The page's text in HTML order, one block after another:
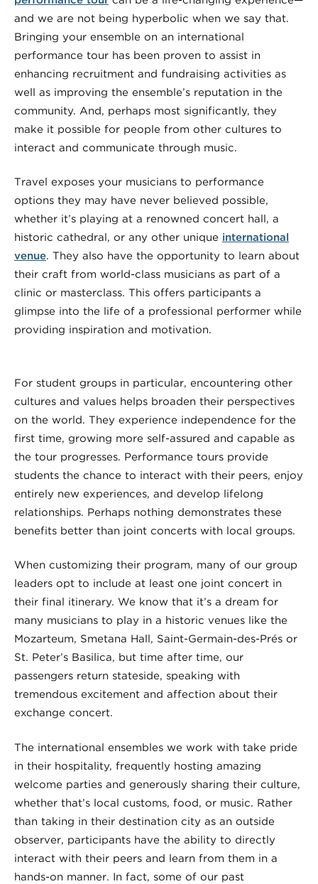
and we are not being hyperbolic when we say that.
Bringing your ensemble on an international
performance tour has been proven to assist in
enhancing recruitment and fundraising activities as
well as improving the ensemble’s reputation in the
community. And, perhaps most significantly, they
make it possible for people from other cultures to
interact and communicate through music.
Travel exposes your musicians to performance
options they may have never believed possible,
whether it’s playing at a renowned concert hall, a
historic cathedral, or any other unique international
venue. They also have the opportunity to learn about
their craft from world-class musicians as part of a
clinic or masterclass. This offers participants a
glimpse into the life of a professional performer while
providing inspiration and motivation.
For student groups in particular, encountering other
cultures and values helps broaden their perspectives
on the world. They experience independence for the
first time, growing more self-assured and capable as
the tour progresses. Performance tours provide
students the chance to interact with their peers, enjoy
entirely new experiences, and develop lifelong
relationships. Perhaps nothing demonstrates these
benefits better than joint concerts with local groups.
When customizing their program, many of our group
leaders opt to include at least one joint concert in
their final itinerary. We know that it’s a dream for
many musicians to play in a historic venues like the
Mozarteum, Smetana Hall, Saint-Germain-des-Prés or
St. Peter’s Basilica, but time after time, our
passengers return stateside, speaking with
tremendous excitement and affection about their
exchange concert.
The international ensembles we work with take pride
in their hospitality, frequently hosting amazing
welcome parties and generously sharing their culture,
whether that’s local customs, food, or music. Rather
than taking in their destination city as an outside
observer, participants have the ability to directly
interact with their peers and learn from them in a
hands-on manner. In fact, some of our past